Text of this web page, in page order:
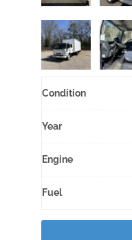
Condition
Year
Engine
Fuel